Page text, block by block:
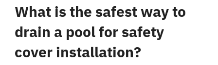
What is the safest way to
drain a pool for safety
cover installation?